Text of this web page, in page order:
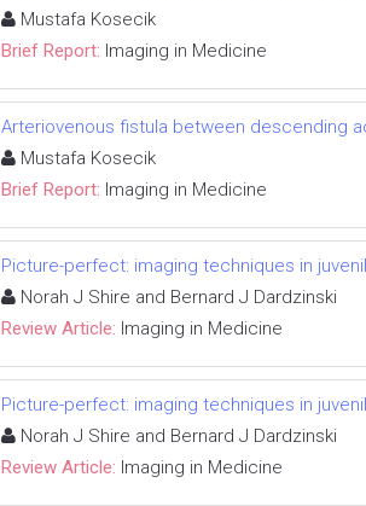
Mustafa Kosecik
Brief Report: Imaging in Medicine
Arteriovenous fistula between descending
Mustafa Kosecik
Brief Report: Imaging in Medicine
Picture-perfect: imaging techniques in
Norah J Shire and Bernard J Dardzinski
Review Article: Imaging in Medicine
Picture-perfect: imaging techniques in
Norah J Shire and Bernard J Dardzinski
Review Article: Imaging in Medicine